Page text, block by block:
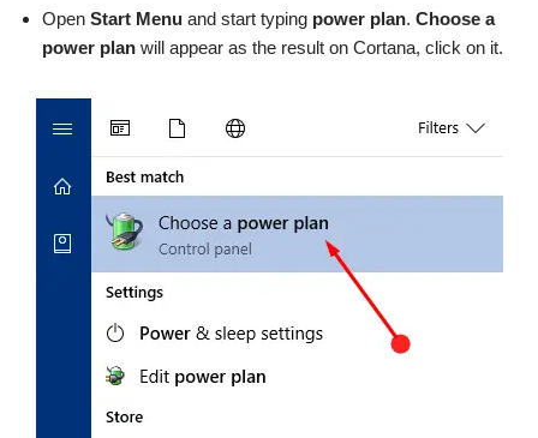
Open Start Menu and start typing power plan. Choose a
power plan will appear as the result on Cortana, click on it.